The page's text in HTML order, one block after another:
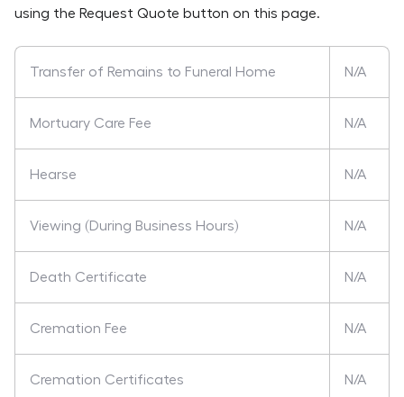
using the Request Quote button on this page.
Transfer of Remains to Funeral Home N/A
Mortuary Care Fee N/A
Hearse N/A
Viewing (During Business Hours) N/A
Death Certificate N/A
Cremation Fee N/A
Cremation Certificates N/A